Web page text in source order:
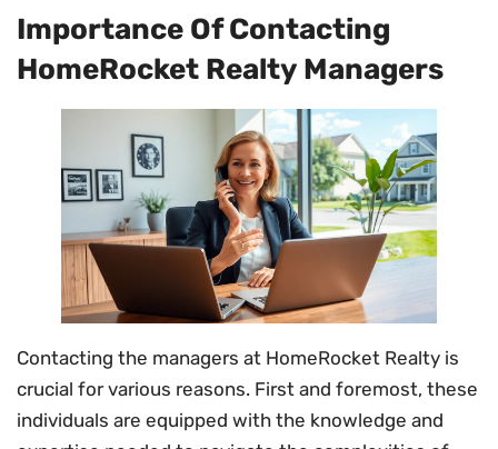
Importance Of Contacting
HomeRocket Realty Managers
Contacting the managers at HomeRocket Realty is
crucial for various reasons. First and foremost, these
individuals are equipped with the knowledge and